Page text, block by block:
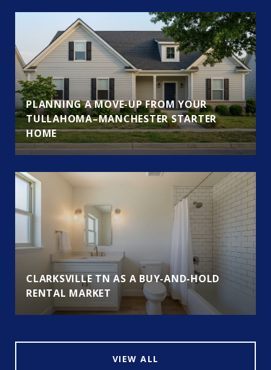
PLANNING A MOVE-UP FROM YOUR
TULLAHOMA–MANCHESTER STARTER
HOME
CLARKSVILLE TN AS A BUY-AND-HOLD
RENTAL MARKET
VIEW ALL